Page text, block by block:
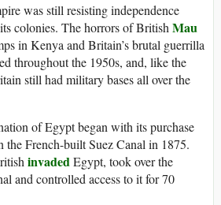
was still resisting independence
colonies. The horrors of British Mau
in Kenya and Britain’s brutal guerrilla
throughout the 1950s, and, like the
still had military bases all over the
of Egypt began with its purchase
the French-built Suez Canal in 1875.
invaded Egypt, took over the
and controlled access to it for 70